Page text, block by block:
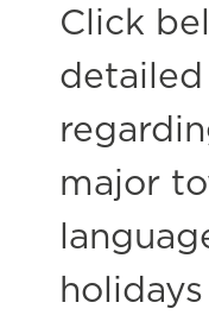
Click
major